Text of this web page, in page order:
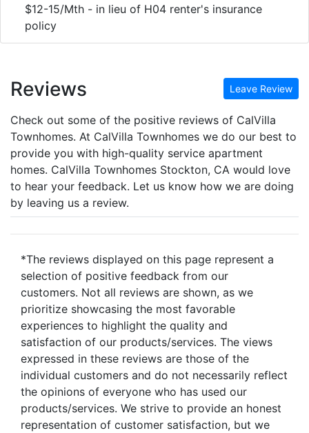
$12-15/Mth - in lieu of H04 renter's insurance
policy
Reviews Leave Review
Check out some of the positive reviews of CalVilla
Townhomes. At CalVilla Townhomes we do our best to
provide you with high-quality service apartment
homes. CalVilla Townhomes Stockton, CA would love
to hear your feedback. Let us know how we are doing
by leaving us a review.
*The reviews displayed on this page represent a
selection of positive feedback from our
customers. Not all reviews are shown, as we
prioritize showcasing the most favorable
experiences to highlight the quality and
satisfaction of our products/services. The views
expressed in these reviews are those of the
individual customers and do not necessarily reflect
the opinions of everyone who has used our
products/services. We strive to provide an honest
representation of customer satisfaction, but we